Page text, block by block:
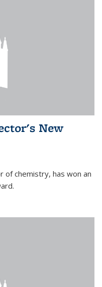
New
of chemistry, has won an